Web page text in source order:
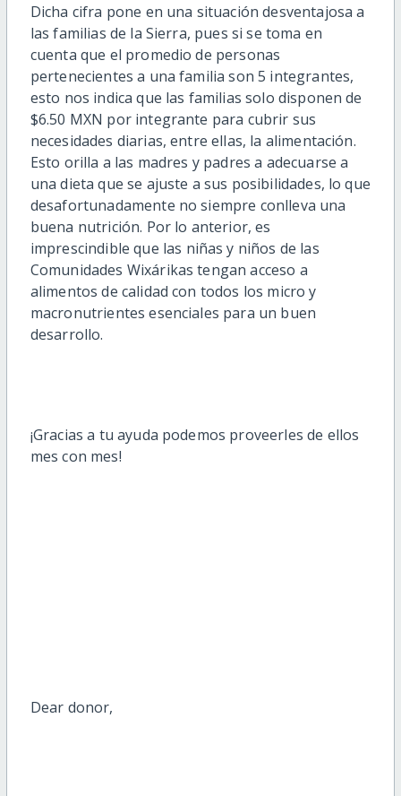
Dicha cifra pone en una situación desventajosa a
las familias de la Sierra, pues si se toma en
cuenta que el promedio de personas
pertenecientes a una familia son 5 integrantes,
esto nos indica que las familias solo disponen de
$6.50 MXN por integrante para cubrir sus
necesidades diarias, entre ellas, la alimentación.
Esto orilla a las madres y padres a adecuarse a
una dieta que se ajuste a sus posibilidades, lo que
desafortunadamente no siempre conlleva una
buena nutrición. Por lo anterior, es
imprescindibleque las niñas y niños de las
Comunidades Wixárikas tengan acceso a
alimentosde calidad con todos los micro y
macronutrientes esenciales para un buen
desarrollo.
¡Gracias a tu ayuda podemos proveerles de ellos
mes con mes!
Dear donor,